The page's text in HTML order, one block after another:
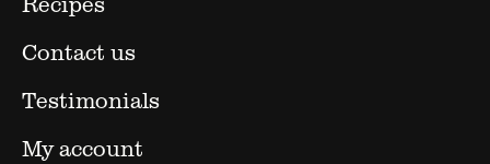
Contact us
Testimonials
My account